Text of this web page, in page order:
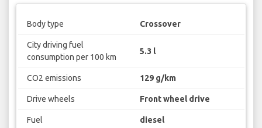
Body type Crossover
City driving fuel
consumption per 100 km
5.3 l
CO2 emissions 129 g/km
Drive wheels Front wheel drive
Fuel diesel